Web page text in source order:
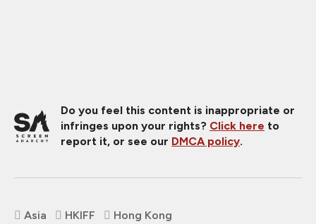
Do you feel this content is inappropriate or
infringes upon your rights? Click here to
report it, or see our DMCA policy.
Asia HKIFF Hong Kong